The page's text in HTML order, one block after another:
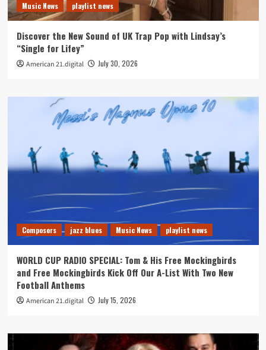
Music News playlist news
Discover the New Sound of UK Trap Pop with Lindsay’s
“Single for Lifey”
American 21.digital July 30, 2026
Composers jazz blues Music News playlist news
WORLD CUP RADIO SPECIAL: Tom & His Free Mockingbirds
and Free Mockingbirds Kick Off Our A-List With Two New
Football Anthems
American 21.digital July 15, 2026